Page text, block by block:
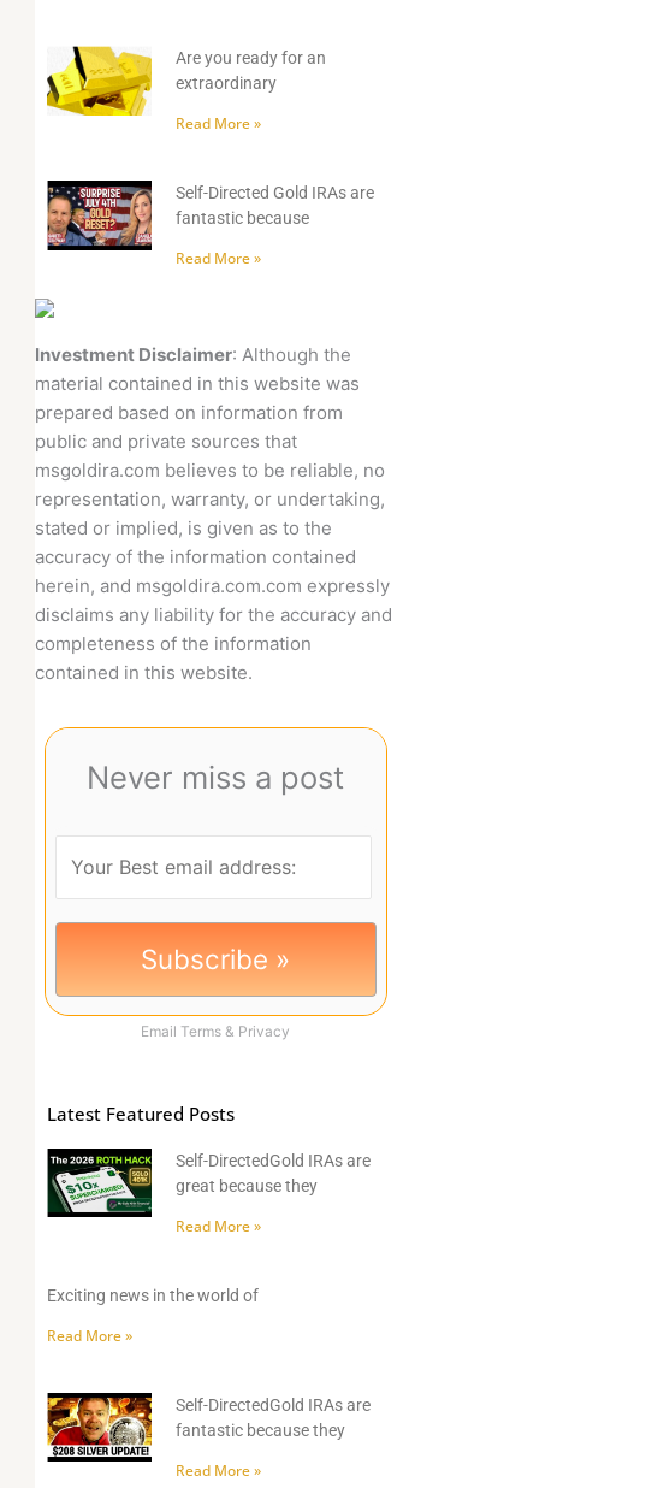
Are you ready for an
extraordinary
Read More »
Self-Directed Gold IRAs are
fantastic because
Read More »
Investment Disclaimer: Although the
material contained in this website was
prepared based on information from
public and private sources that
msgoldira.com believes to be reliable, no
representation, warranty, or undertaking,
stated or implied, is given as to the
accuracy of the information contained
herein, and msgoldira.com.com expressly
disclaims any liability for the accuracy and
completeness of the information
contained in this website.
Never miss a post
EmailTerms & Privacy
Latest Featured Posts
Self-DirectedGold IRAs are
great because they
Read More »
Exciting news in the world of
Read More »
Self-DirectedGold IRAs are
fantastic because they
Read More »